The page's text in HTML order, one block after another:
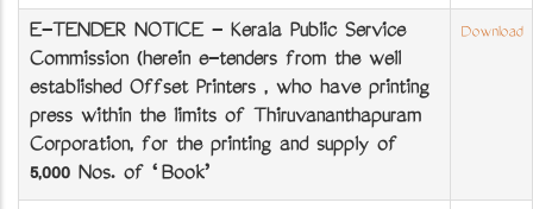
E-TENDER NOTICE - Kerala Public Service
Commission (herein e-tenders from the well
established Offset Printers , who have printing
press within the limits of Thiruvananthapuram
Corporation, for the printing and supply of
5,000 Nos. of ‘Book’
Download